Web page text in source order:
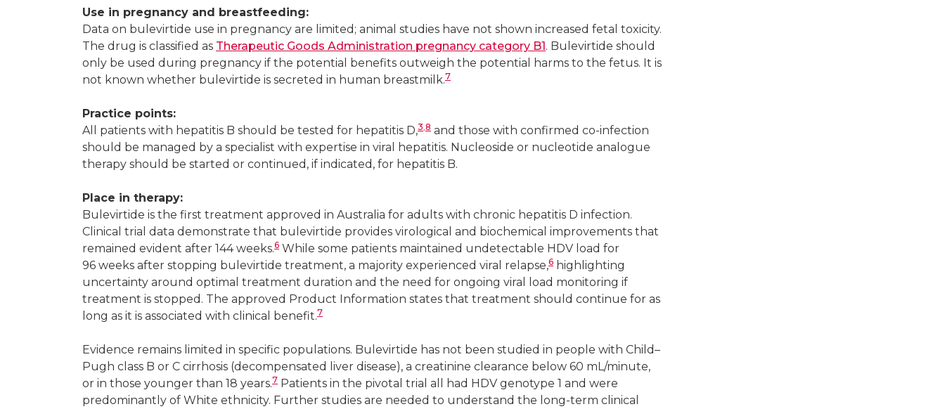
Use in pregnancy and breastfeeding:
Data on bulevirtide use in pregnancy are limited; animal studies have not shown increased fetal toxicity.
The drug is classified as Therapeutic Goods Administration pregnancy category B1. Bulevirtide should
only be used during pregnancy if the potential benefits outweigh the potential harms to the fetus. It is
not known whether bulevirtide is secreted in human breastmilk.7
Practice points:
All patients with hepatitis B should be tested for hepatitis D,3 8 and those with confirmed co-infection
should be managed by a specialist with expertise in viral hepatitis. Nucleoside or nucleotide analogue
therapy should be started or continued, if indicated, for hepatitis B.
Place in therapy:
Bulevirtide is the first treatment approved in Australia for adults with chronic hepatitis D infection.
Clinical trial data demonstrate that bulevirtide provides virological and biochemical improvements that
remained evident after 144 weeks.6 While some patients maintained undetectable HDV load for
96 weeks after stopping bulevirtide treatment, a majority experienced viral relapse,6 highlighting
uncertainty around optimal treatment duration and the need for ongoing viral load monitoring if
treatment is stopped. The approved Product Information states that treatment should continue for as
long as it is associated with clinical benefit.7
Evidence remains limited in specific populations. Bulevirtide has not been studied in people with Child–
Pugh class B or C cirrhosis (decompensated liver disease), a creatinine clearance below 60 mL/minute,
or in those younger than 18 years.7 Patients in the pivotal trial all had HDV genotype 1 and were
predominantly of White ethnicity. Further studies are needed to understand the long-term clinical